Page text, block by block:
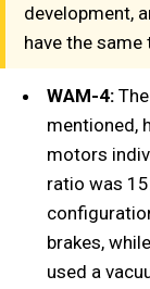
development,
have the same
WAM-4:
mentioned,
motors
ratio was
brakes,
used a